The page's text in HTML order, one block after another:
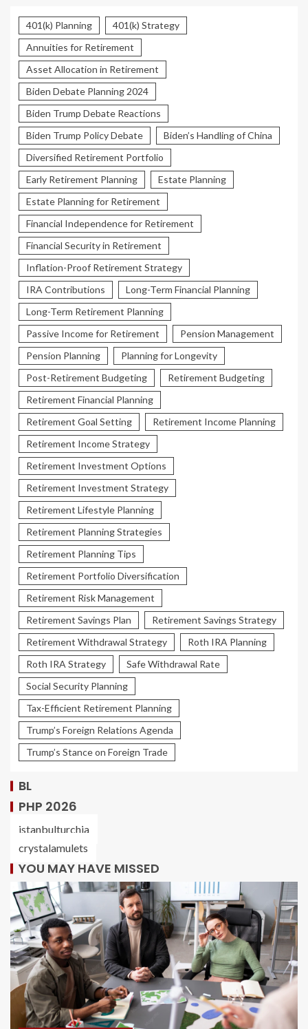
401(k) Planning
401(k) Strategy
Annuities for Retirement
Asset Allocation in Retirement
Biden Debate Planning 2024
Biden Trump Debate Reactions
Biden Trump Policy Debate
Biden’s Handling of China
Diversified Retirement Portfolio
Early Retirement Planning
Estate Planning
Estate Planning for Retirement
Financial Independence for Retirement
Financial Security in Retirement
Inflation-Proof Retirement Strategy
IRA Contributions
Long-Term Financial Planning
Long-Term Retirement Planning
Passive Income for Retirement
Pension Management
Pension Planning
Planning for Longevity
Post-Retirement Budgeting
Retirement Budgeting
Retirement Financial Planning
Retirement Goal Setting
Retirement Income Planning
Retirement Income Strategy
Retirement Investment Options
Retirement Investment Strategy
Retirement Lifestyle Planning
Retirement Planning Strategies
Retirement Planning Tips
Retirement Portfolio Diversification
Retirement Risk Management
Retirement Savings Plan
Retirement Savings Strategy
Retirement Withdrawal Strategy
Roth IRA Planning
Roth IRA Strategy
Safe Withdrawal Rate
Social Security Planning
Tax-Efficient Retirement Planning
Trump’s Foreign Relations Agenda
Trump’s Stance on Foreign Trade
BL
PHP 2026
istanbulturchia
crystalamulets
YOU MAY HAVE MISSED